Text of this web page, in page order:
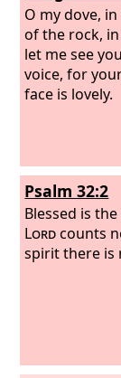
you this
no more vain
abomination
Sabbath and
burden to
them.
O my dove,
of the rock,
let me see
voice, for
face is lovely.
Psalm 32:2
Blessed is
Lordcounts
spirit there is